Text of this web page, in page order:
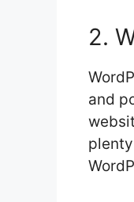
2.
and